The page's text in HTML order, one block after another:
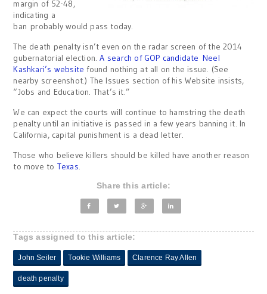
margin of 52-48,
indicating a
ban probably would pass today.
The death penalty isn’t even on the radar screen of the 2014
gubernatorial election.A search of GOP candidate Neel
Kashkari’s website found nothing at all on the issue. (See
nearby screenshot.) The Issues section of his Website insists,
“Jobs and Education. That’s it.”
We can expect the courts will continue to hamstring the death
penalty until an initiative is passed in a few years banning it. In
California, capital punishment is a dead letter.
Those who believe killers should be killed have another reason
to move to Texas.
Share this article:
Tags assigned to this article:
John Seiler Tookie Williams Clarence Ray Allen
death penalty